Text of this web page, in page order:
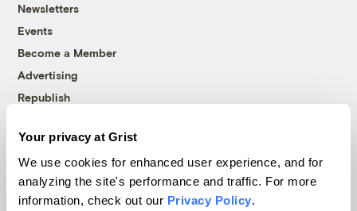
Your privacy at Grist
We use cookies for enhanced user experience, and for
analyzing the site's performance and traffic. For more
information, check out our Privacy Policy.
Newsletters
Events
Become a Member
Advertising
Republish
© 1999-2026 Grist Magazine, Inc. All rights reserved.
Grist is powered byWordPress VIP